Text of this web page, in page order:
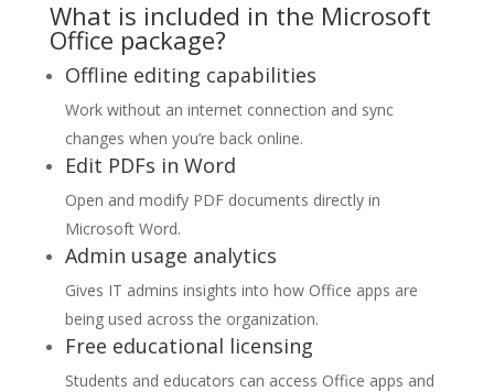
What is included in the Microsoft
Office package?
Offline editing capabilities
Work without an internet connection and sync
changes when you’re back online.
Edit PDFs in Word
Open and modify PDF documents directly in
Microsoft Word.
Admin usage analytics
Gives IT admins insights into how Office apps are
being used across the organization.
Free educational licensing
Students and educators can access Office apps and